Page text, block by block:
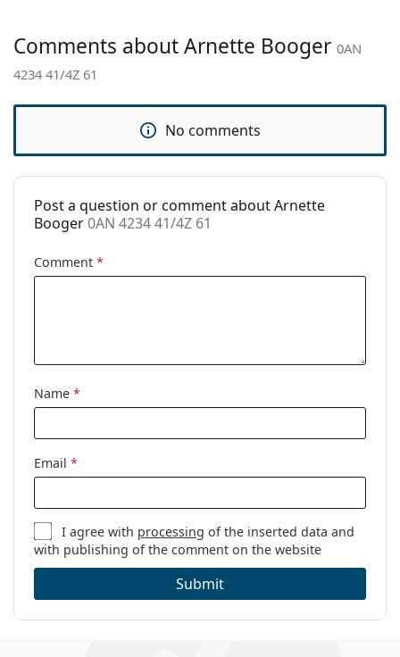
Brand:
Arnette
Hiking
Code:
0AN 4234 41/4Z 61
Comments about Arnette Booger 0AN
4234 41/4Z 61
No comments
Post a question or comment about Arnette
Booger0AN 4234 41/4Z 61
Comment *
Name *
Email *
I agree with processing of the inserted data and
with publishing of the comment on the website
Submit